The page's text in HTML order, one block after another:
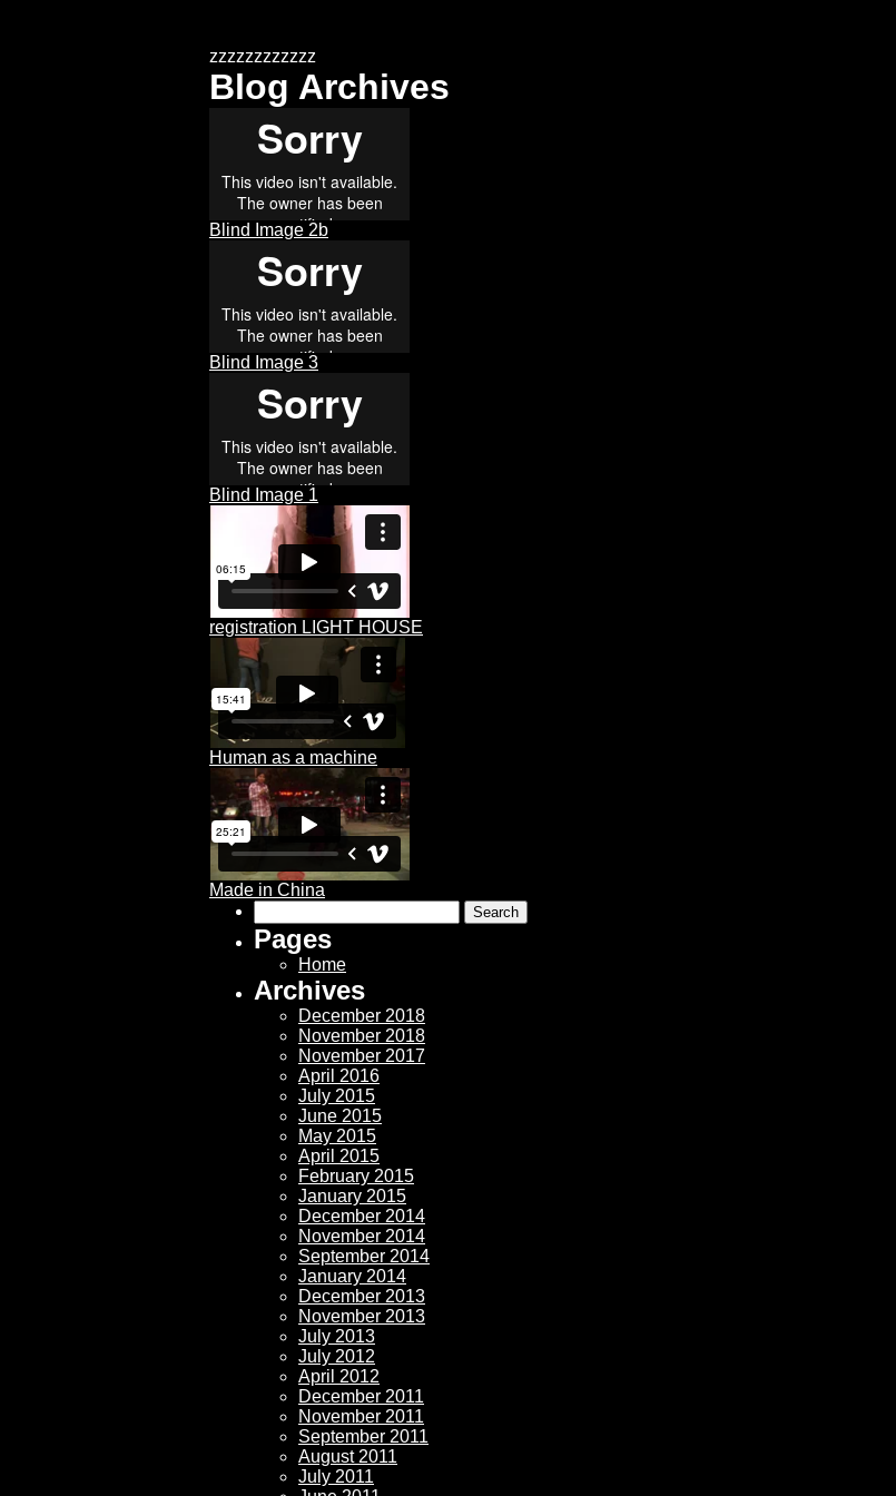
zzzzzzzzzzzz
Blog Archives
Blind Image 2b
Blind Image 3
Blind Image 1
registration LIGHT HOUSE
Human as a machine
Made in China
for:
Pages
Home
Archives
December 2018
November 2018
November 2017
April 2016
July 2015
June 2015
May 2015
April 2015
February 2015
January 2015
December 2014
November 2014
September 2014
January 2014
December 2013
November 2013
July 2013
July 2012
April 2012
December 2011
November 2011
September 2011
August 2011
July 2011